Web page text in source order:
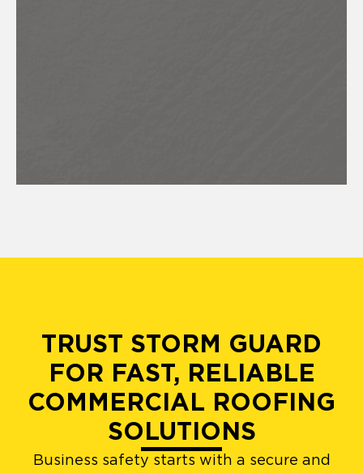
TRUST STORM GUARD
FOR FAST, RELIABLE
COMMERCIAL ROOFING
SOLUTIONS
Business safety starts with a secure and